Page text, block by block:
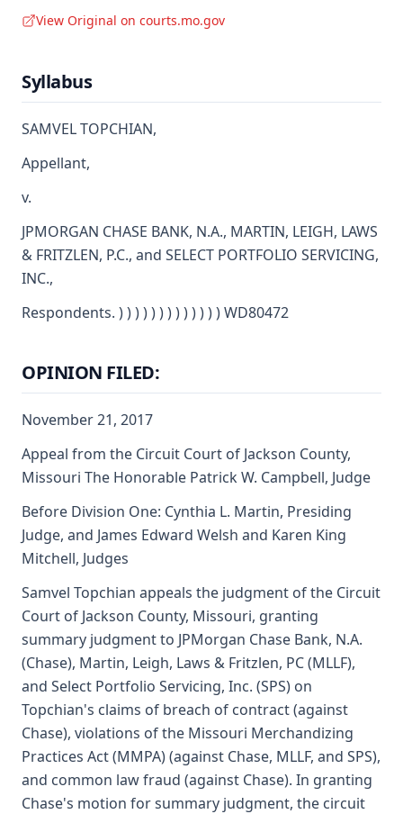
View Original on courts.mo.gov
Syllabus
SAMVEL TOPCHIAN,
Appellant,
v.
JPMORGAN CHASE BANK, N.A., MARTIN, LEIGH, LAWS
& FRITZLEN, P.C., and SELECT PORTFOLIO SERVICING,
INC.,
Respondents. ) ) ) ) ) ) ) ) ) ) ) ) ) WD80472
OPINION FILED:
November 21, 2017
Appeal from the Circuit Court of Jackson County,
Missouri The Honorable Patrick W. Campbell, Judge
Before Division One: Cynthia L. Martin, Presiding
Judge, and James Edward Welsh and Karen King
Mitchell, Judges
Samvel Topchian appeals the judgment of the Circuit
Court of Jackson County, Missouri, granting
summary judgment to JPMorgan Chase Bank, N.A.
(Chase), Martin, Leigh, Laws & Fritzlen, PC (MLLF),
and Select Portfolio Servicing, Inc. (SPS) on
Topchian's claims of breach of contract (against
Chase), violations of the Missouri Merchandizing
Practices Act (MMPA) (against Chase, MLLF, and SPS),
and common law fraud (against Chase). In granting
Chase's motion for summary judgment, the circuit